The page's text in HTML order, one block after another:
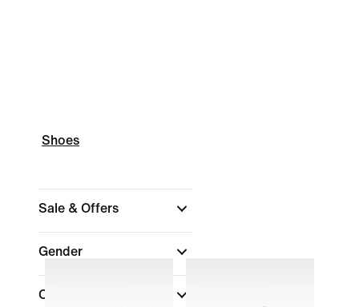
Shoes
Sale & Offers
Gender
Colour